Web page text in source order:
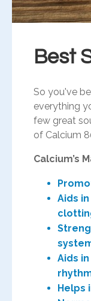
Best
So you've
everything
few great
of Calcium
Calcium’s
Aids
Aids
Helps